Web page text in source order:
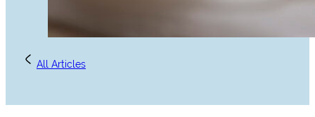
All Articles